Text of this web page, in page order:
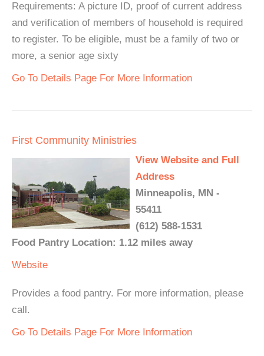
Requirements: A picture ID, proof of current address
and verification of members of household is required
to register. To be eligible, must be a family of two or
more, a senior age sixty
Go To Details Page For More Information
First Community Ministries
View Website and Full
Address
Minneapolis, MN -
55411
(612) 588-1531
Food Pantry Location: 1.12 miles away
Website
Provides a food pantry. For more information, please
call.
Go To Details Page For More Information